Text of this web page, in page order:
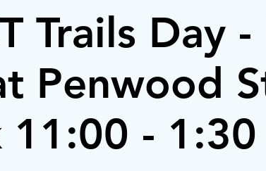
Trails Day -
Penwood
11:00 - 1:30